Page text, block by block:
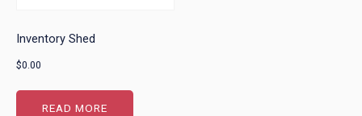
Inventory Shed
$0.00
READ MORE